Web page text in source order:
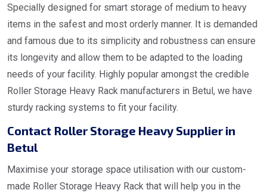
Specially designed for smart storage of medium to heavy
items in the safest and most orderly manner. It is demanded
and famous due to its simplicity and robustness can ensure
its longevity and allow them to be adapted to the loading
needs of your facility. Highly popular amongst the credible
Roller Storage Heavy Rack manufacturers in Betul, we have
sturdy racking systems to fit your facility.
Contact Roller Storage Heavy Supplier in
Betul
Maximise your storage space utilisation with our custom-
made Roller Storage Heavy Rack that will help you in the